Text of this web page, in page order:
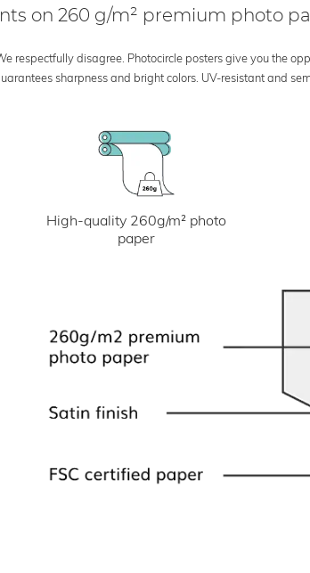
on 260 g/m² premium photo
respectfully disagree. Photocircle posters give you the
sharpness and bright colors. UV-resistant and
High-quality 260g/m² photo
paper